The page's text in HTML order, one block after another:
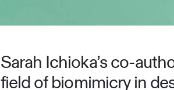
Sarah Ichioka’s co-
field of biomimicry in